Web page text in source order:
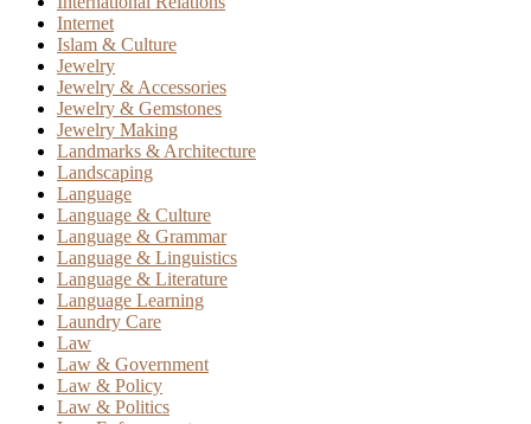
Internet
Islam & Culture
Jewelry
Jewelry & Accessories
Jewelry & Gemstones
Jewelry Making
Landmarks & Architecture
Landscaping
Language
Language & Culture
Language & Grammar
Language & Linguistics
Language & Literature
Language Learning
Laundry Care
Law
Law & Government
Law & Policy
Law & Politics